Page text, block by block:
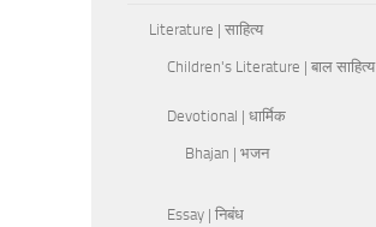
Literature | साहित्य
Children's Literature | बाल साहित्य
Devotional | धार्मिक
Bhajan | भजन
Essay | निबंध